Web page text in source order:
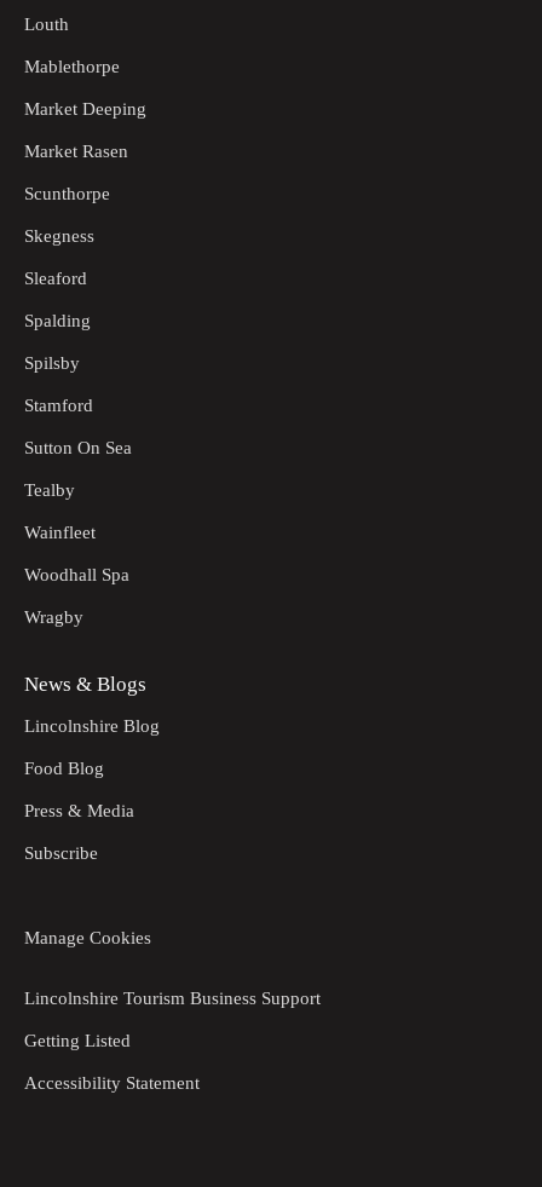
Louth
Mablethorpe
Market Deeping
Market Rasen
Scunthorpe
Skegness
Sleaford
Spalding
Spilsby
Stamford
Sutton On Sea
Tealby
Wainfleet
Woodhall Spa
Wragby
News & Blogs
Lincolnshire Blog
Food Blog
Press & Media
Subscribe
Manage Cookies
Lincolnshire Tourism Business Support
Getting Listed
Accessibility Statement